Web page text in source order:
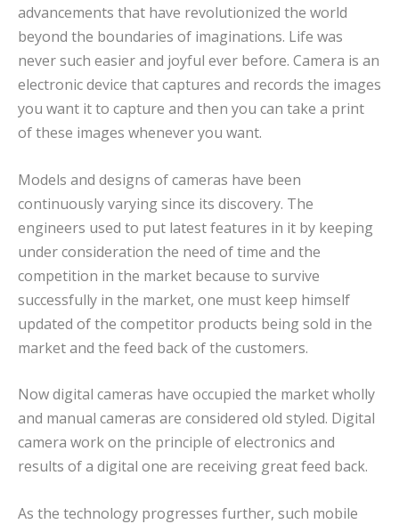
advancements that have revolutionized the world
beyond the boundaries of imaginations. Life was
never such easier and joyful ever before. Camera is an
electronic device that captures and records the images
you want it to capture and then you can take a print
of these images whenever you want.
Models and designs of cameras have been
continuously varying since its discovery. The
engineers used to put latest features in it by keeping
under consideration the need of time and the
competition in the market because to survive
successfully in the market, one must keep himself
updated of the competitor products being sold in the
market and the feed back of the customers.
Now digital cameras have occupied the market wholly
and manual cameras are considered old styled. Digital
camera work on the principle of electronics and
results of a digital one are receiving great feed back.
As the technology progresses further, such mobile